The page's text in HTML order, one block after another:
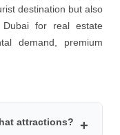
destination but also
for real estate
demand, premium
attractions?